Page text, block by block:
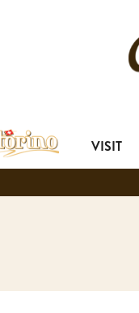
VISIT